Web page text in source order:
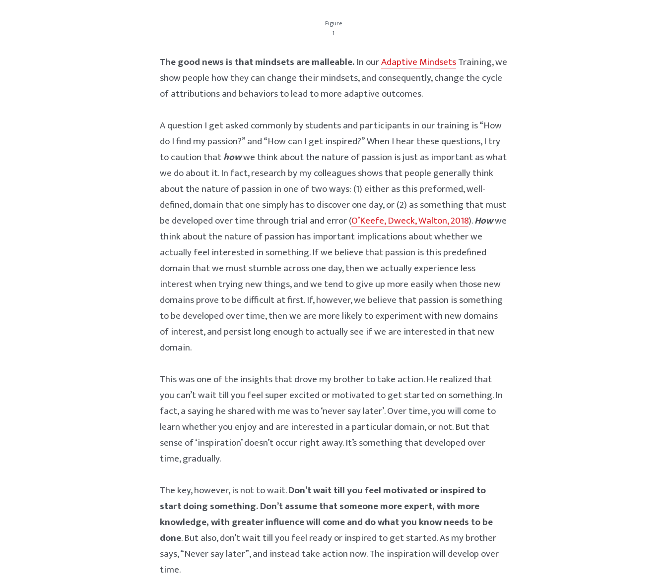
Figure
1
The good news is that mindsets are malleable.In ourAdaptive MindsetsTraining, we
show people how they can change their mindsets, and consequently, change the cycle
of attributions and behaviors to lead to more adaptive outcomes.
A question I get asked commonly by students and participants in our training is “How
do I find my passion?” and “How can I get inspired?” When I hear these questions, I try
to caution thathowwe think about the nature of passion is just as important as what
we do about it. In fact, research by my colleagues shows that people generally think
about the nature of passion in one of two ways: (1) either as this preformed, well-
defined, domain that one simply has to discover one day, or (2) as something that must
be developed over time through trial and error (O’Keefe, Dweck, Walton, 2018).Howwe
think about the nature of passion has important implications about whether we
actually feel interested in something. If we believe that passion is this predefined
domain that we must stumble across one day, then we actually experience less
interest when trying new things, and we tend to give up more easily when those new
domains prove to be difficult at first. If, however, we believe that passion is something
to be developed over time, then we are more likely to experiment with new domains
of interest, and persist long enough to actually see if we are interested in that new
domain.
This was one of the insights that drove my brother to take action. He realized that
you can’t wait till you feel super excited or motivated to get started on something. In
fact, a saying he shared with me was to ‘never say later’. Over time, you will come to
learn whether you enjoy and are interested in a particular domain, or not. But that
sense of ‘inspiration’ doesn’t occur right away. It’s something that developed over
time, gradually.
The key, however, is not to wait.Don’t wait till you feel motivated or inspired to
start doing something. Don’t assume that someone more expert, with more
knowledge, with greater influence will come and do what you know needs to be
done. But also, don’t wait till you feel ready or inspired to get started. As my brother
says, “Never say later”, and instead take action now. The inspiration will develop over
time.